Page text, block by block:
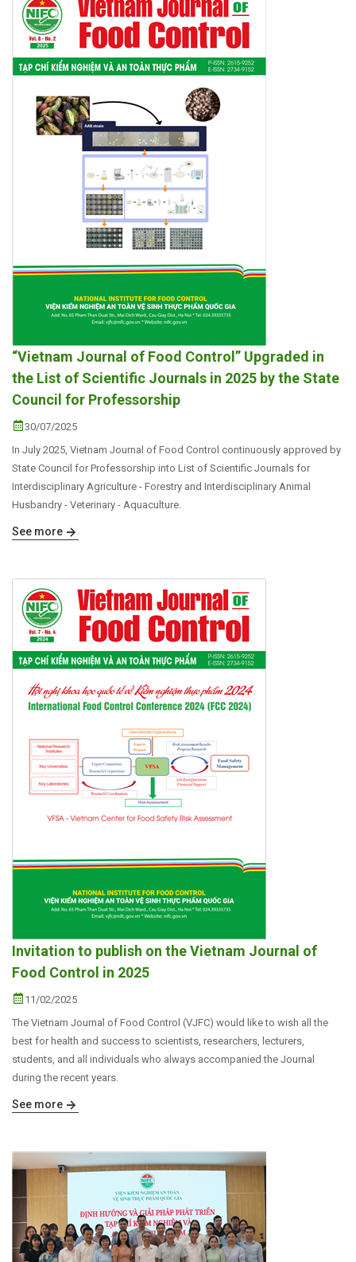
“Vietnam Journal of Food Control” Upgraded in
the List of Scientific Journals in 2025 by the State
Council for Professorship
30/07/2025
In July 2025, Vietnam Journal of Food Control continuously approved by
State Council for Professorship into List of Scientific Journals for
Interdisciplinary Agriculture - Forestry and Interdisciplinary Animal
Husbandry - Veterinary - Aquaculture.
See more
Invitation to publish on the Vietnam Journal of
Food Control in 2025
11/02/2025
The Vietnam Journal of Food Control (VJFC) would like to wish all the
best for health and success to scientists, researchers, lecturers,
students, and all individuals who always accompanied the Journal
during the recent years.
See more